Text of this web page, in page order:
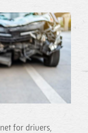
for drivers,